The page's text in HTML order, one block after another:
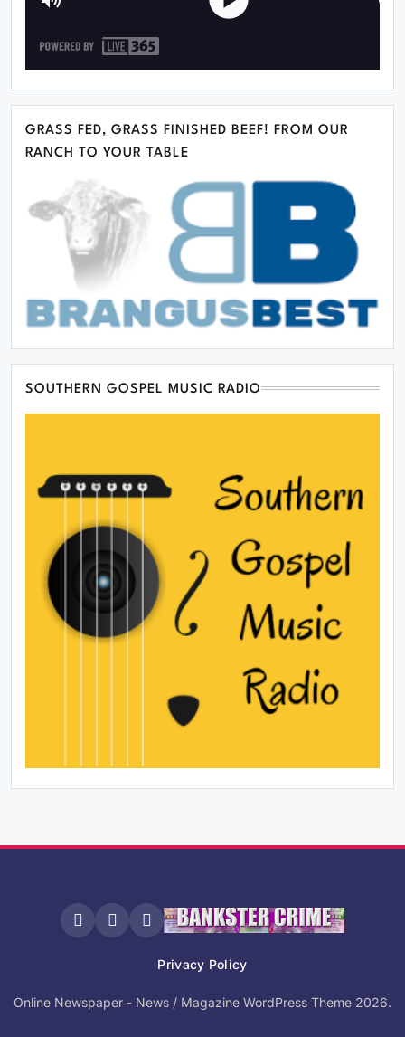
GRASS FED, GRASS FINISHED BEEF! FROM OUR
RANCH TO YOUR TABLE
SOUTHERN GOSPEL MUSIC RADIO
Privacy Policy
Online Newspaper - News / Magazine WordPress Theme 2026.